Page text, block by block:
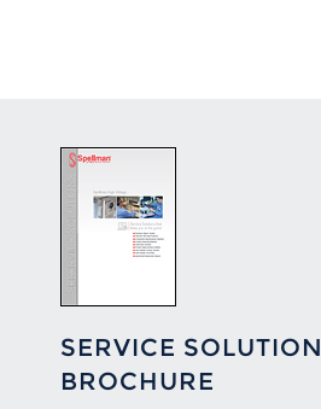
SERVICE SOLUTION
BROCHURE